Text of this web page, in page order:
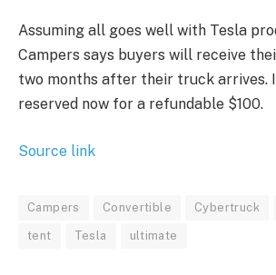
Assuming all goes well with Tesla
Campers says buyers will receive
two months after their truck arrives.
reserved now for a refundable $100.
Source link
Campers Convertible Cybertruck
tent Tesla ultimate